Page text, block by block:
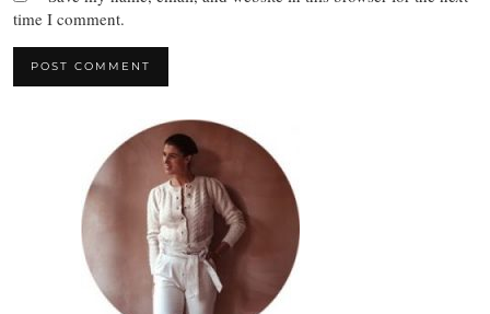
time I comment.